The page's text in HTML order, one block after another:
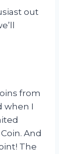
out
from
when I
And
The